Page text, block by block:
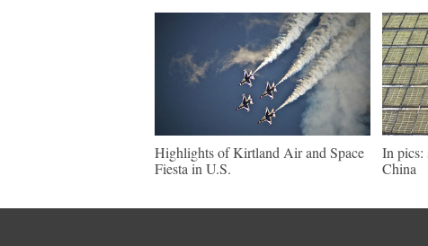
Highlights of Kirtland Air and Space
Fiesta in U.S.
In pics:
China